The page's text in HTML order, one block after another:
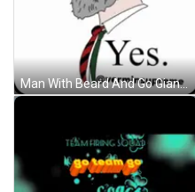
Man With Beard And Go Giants Hat GIF